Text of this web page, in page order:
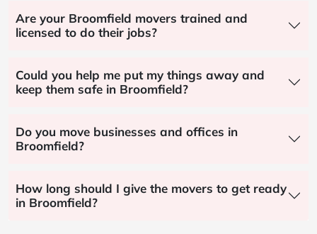
Are your Broomfield movers trained and
licensed to do their jobs?
Could you help me put my things away and
keep them safe in Broomfield?
Do you move businesses and offices in
Broomfield?
How long should I give the movers to get ready
in Broomfield?